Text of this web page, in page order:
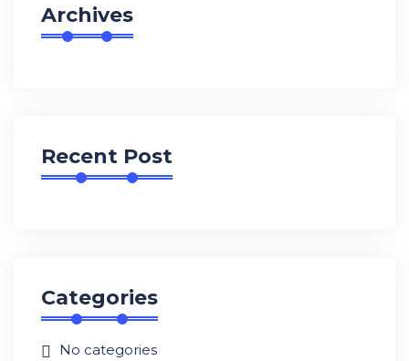
Archives
Recent Post
Categories
No categories